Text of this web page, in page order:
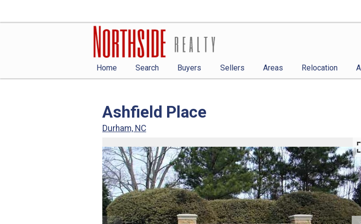
Home Search Buyers Sellers Areas Relocation
Ashfield Place
Durham, NC